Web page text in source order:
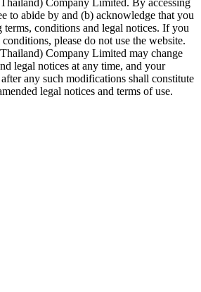
Company Limited. By accessing
to abide by and (b) acknowledge that you
conditions and legal notices. If you
please do not use the website.
Company Limited may change
legal notices at any time, and your
any such modifications shall constitute
legal notices and terms of use.